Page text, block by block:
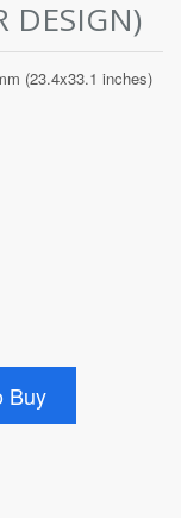
DESIGN)
(23.4x33.1 inches)